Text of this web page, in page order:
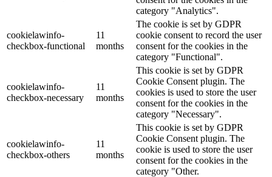
category "Analytics".
cookielawinfo-
checkbox-functional
11
months
The cookie is set by GDPR
cookie consent to record the user
consent for the cookies in the
category "Functional".
cookielawinfo-
checkbox-necessary
11
months
This cookie is set by GDPR
Cookie Consent plugin. The
cookies is used to store the user
consent for the cookies in the
category "Necessary".
cookielawinfo-
checkbox-others
11
months
This cookie is set by GDPR
Cookie Consent plugin. The
cookie is used to store the user
consent for the cookies in the
category "Other.